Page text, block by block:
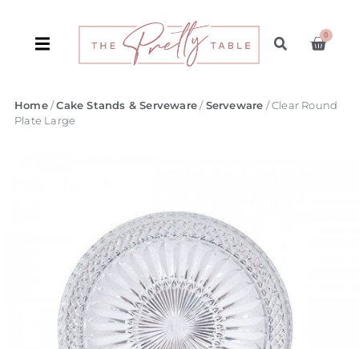
0
Home/Cake Stands & Serveware/ Serveware / Clear Round
Plate Large